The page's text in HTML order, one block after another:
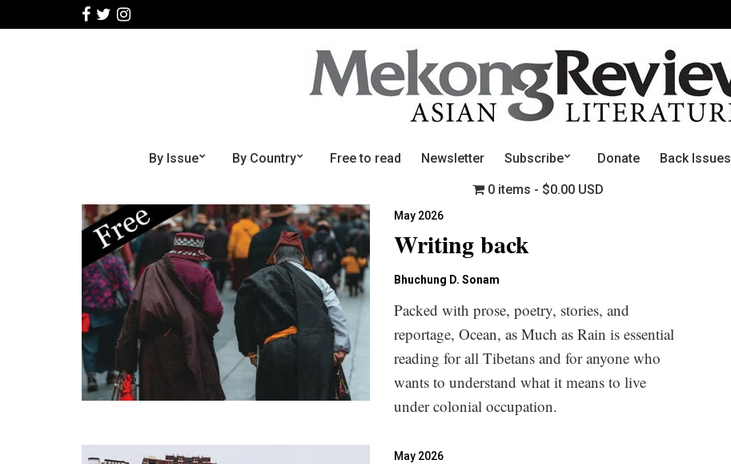
By Issue By Country Free to read Newsletter Subscribe Donate Back Issues
0 items $0.00 USD
May 2026
Writing back
Bhuchung D. Sonam
Packed with prose, poetry, stories, and
reportage, Ocean, as Much as Rain is essential
reading for all Tibetans and for anyone who
wants to understand what it means to live
under colonial occupation.
May 2026